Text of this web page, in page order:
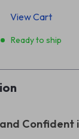
View Cart
Ready to ship
Confident